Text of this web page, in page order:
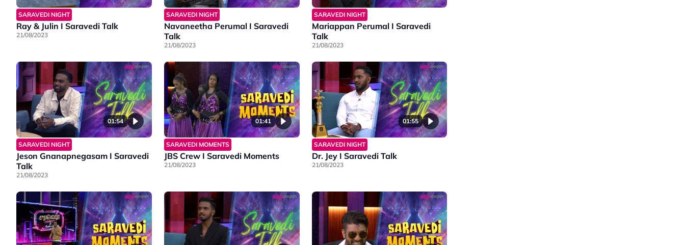
SARAVEDI NIGHT
Ray & Julin I Saravedi Talk
21/08/2023
SARAVEDI NIGHT
Navaneetha Perumal I Saravedi
Talk
21/08/2023
SARAVEDI NIGHT
Mariappan Perumal I Saravedi
Talk
21/08/2023
01:54
SARAVEDI NIGHT
Jeson Gnanapnegasam I Saravedi
Talk
21/08/2023
01:41
SARAVEDI MOMENTS
JBS Crew I Saravedi Moments
21/08/2023
01:55
SARAVEDI NIGHT
Dr. Jey I Saravedi Talk
21/08/2023